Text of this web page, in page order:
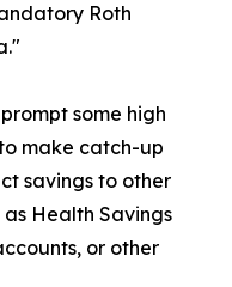
Roth
some high
make catch-up
savings to other
Health Savings
or other